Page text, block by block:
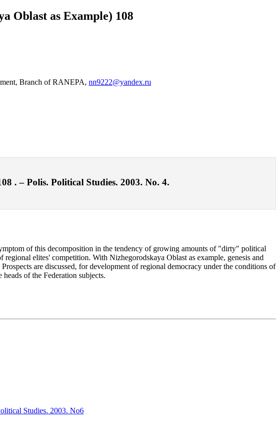
Oblast as Example) 108
Branch of RANEPA, nn9222@yandex.ru
. – Polis. Political Studies. 2003. No. 4.
of this decomposition in the tendency of growing amounts of "dirty" political
elites' competition. With Nizhegorodskaya Oblast as example, genesis and
are discussed, for development of regional democracy under the conditions of
of the Federation subjects.
Studies. 2003. No6